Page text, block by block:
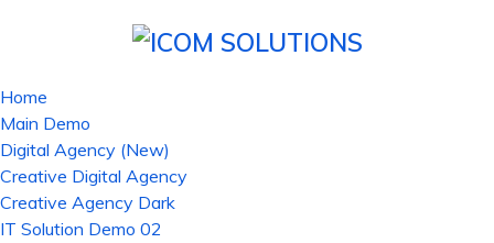
Home
Main Demo
Digital Agency (New)
Creative Digital Agency
Creative Agency Dark
IT Solution Demo 02